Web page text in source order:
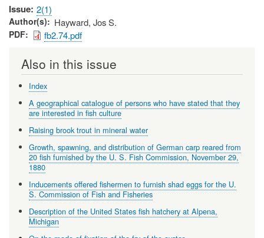
Issue 2(1)
Author(s) Hayward, Jos S.
PDF fb2.74.pdf
Also in this issue
Index
A geographical catalogue of persons who have stated that they
are interested in fish culture
Raising brook trout in mineral water
Growth, spawning, and distribution of German carp reared from
20 fish furnished by the U. S. Fish Commission, November 29,
1880
Inducements offered fishermen to furnish shad eggs for the U.
S. Commission of Fish and Fisheries
Description of the United States fish hatchery at Alpena,
Michigan